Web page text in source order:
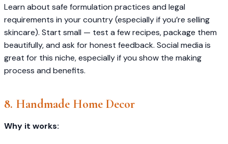
Learn about safe formulation practices and legal
requirements in your country (especially if you’re selling
skincare). Start small — test a few recipes, package them
beautifully, and ask for honest feedback. Social media is
great for this niche, especially if you show the making
process and benefits.
8. Handmade Home Decor
Why it works: